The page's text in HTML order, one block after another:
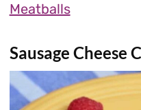
Meatballs
Sausage Cheese